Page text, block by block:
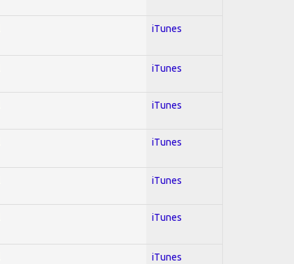
iTunes
iTunes
iTunes
iTunes
iTunes
iTunes
iTunes